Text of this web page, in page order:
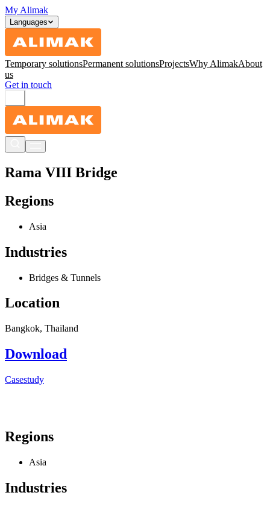
My Alimak
Languages
Temporary solutionsPermanent solutionsProjectsWhy AlimakAbout
us
Get in touch
Rama VIII Bridge
Regions
Asia
Industries
Bridges & Tunnels
Location
Bangkok, Thailand
Download
Casestudy
Regions
Asia
Industries